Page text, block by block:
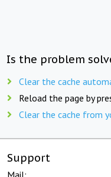
Is the problem
Clear the cache
Reload the page by
Clear the cache from
Support
Mail: